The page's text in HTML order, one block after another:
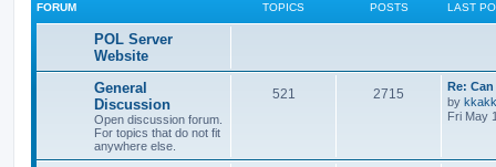
FORUM TOPICS POSTS LAST
POL Server
Website
General
Discussion
Open discussion forum.
For topics that do not fit
anywhere else.
521 2715
Re:
by
Fri May